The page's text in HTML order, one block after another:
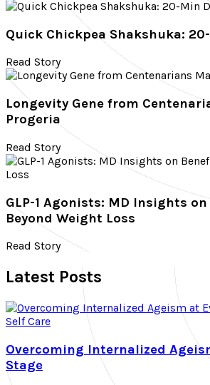
Quick Chickpea Shakshuka:
Read Story
Longevity Gene from
Progeria
Read Story
GLP-1 Agonists: MD Insights
Beyond Weight Loss
Read Story
Latest Posts
Self Care
Overcoming Internalized
Stage